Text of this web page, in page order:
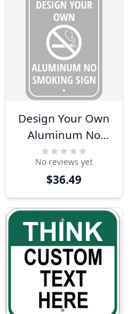
Design Your Own
Aluminum No
Smoking Sign
No reviews yet
$36.49